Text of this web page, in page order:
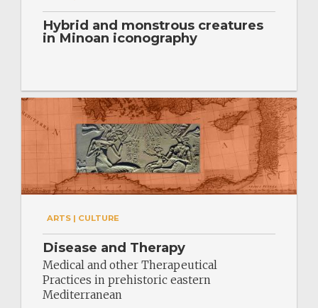
Hybrid and monstrous creatures
in Minoan iconography
ARTS | CULTURE
Disease and Therapy
Medical and other Therapeutical
Practices in prehistoric eastern
Mediterranean